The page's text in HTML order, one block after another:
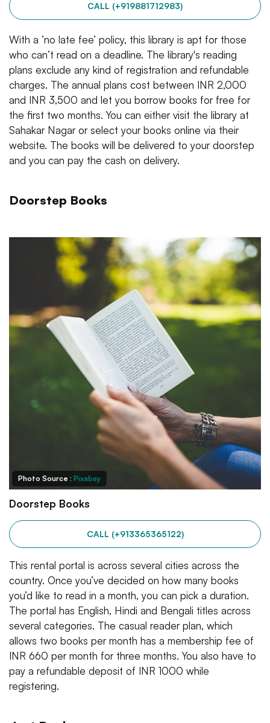
CALL (+919881712983)
With a ‘no late fee’ policy, this library is apt for those
who can’t read on a deadline. The library's reading
plans exclude any kind of registration and refundable
charges. The annual plans cost between INR 2,000
and INR 3,500 and let you borrow books for free for
the first two months. You can either visit the library at
Sahakar Nagar or select your books online via their
website. The books will be delivered to your doorstep
and you can pay the cash on delivery.
Doorstep Books
Photo Source : Pixabay
Doorstep Books
CALL (+913365365122)
This rental portal is across several cities across the
country. Once you’ve decided on how many books
you’d like to read in a month, you can pick a duration.
The portal has English, Hindi and Bengali titles across
several categories. The casual reader plan, which
allows two books per month has a membership fee of
INR 660 per month for three months. You also have to
pay a refundable deposit of INR 1000 while
registering.